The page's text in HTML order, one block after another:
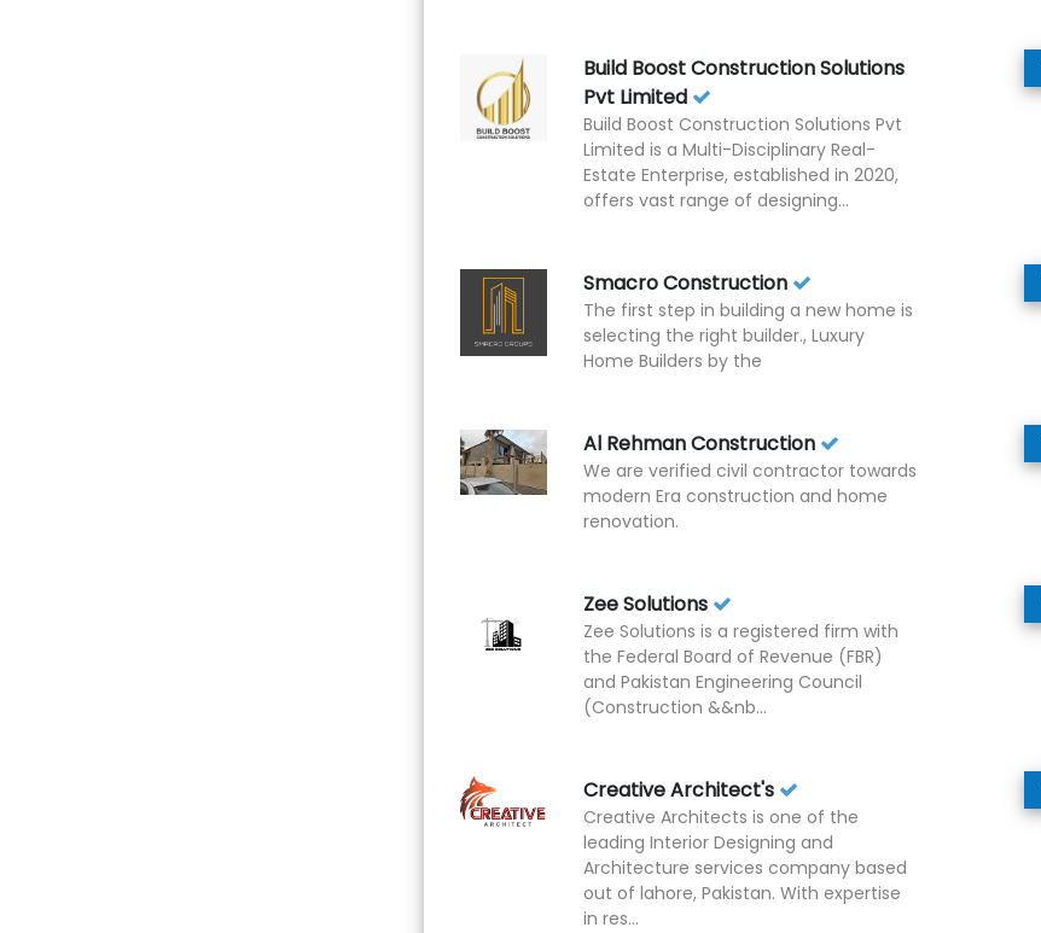
Build Boost Construction Solutions
Pvt Limited
Build Boost Construction Solutions Pvt
Limited is a Multi-Disciplinary Real-
Estate Enterprise, established in 2020,
offers vast range of designing...
Smacro Construction
The first step in building a new home is
selecting the right builder., Luxury
Home Builders by the
Al Rehman Construction
We are verified civil contractor towards
modern Era construction and home
renovation.
Zee Solutions
Zee Solutions is a registered firm with
the Federal Board of Revenue (FBR)
and Pakistan Engineering Council
(Construction &&nb...
Creative Architect's
Creative Architects is one of the
leading Interior Designing and
Architecture services company based
out of lahore, Pakistan. With expertise
in res...